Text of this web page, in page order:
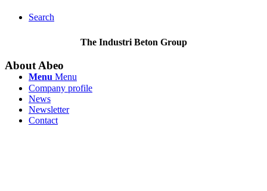
Search
Menu Menu
The Industri Beton Group
About Abeo
Company profile
News
Newsletter
Contact